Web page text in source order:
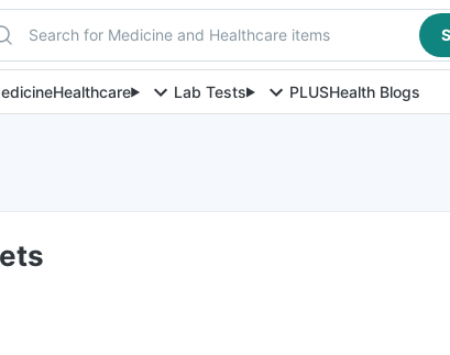
Search for Medicine and Healthcare items
Healthcare Lab Tests PLUSHealth Blogs